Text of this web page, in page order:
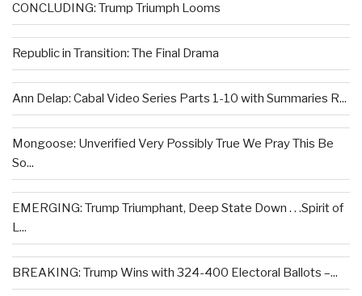
CONCLUDING: Trump Triumph Looms
Republic in Transition: The Final Drama
Ann Delap: Cabal Video Series Parts 1-10 with Summaries R...
Mongoose: Unverified Very Possibly True We Pray This Be
So...
EMERGING: Trump Triumphant, Deep State Down . . .Spirit of
L...
BREAKING: Trump Wins with 324-400 Electoral Ballots –...